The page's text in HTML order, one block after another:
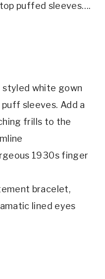
puffed sleeves….
styled white gown
sleeves. Add a
frills to the
1930s finger
bracelet,
lined eyes